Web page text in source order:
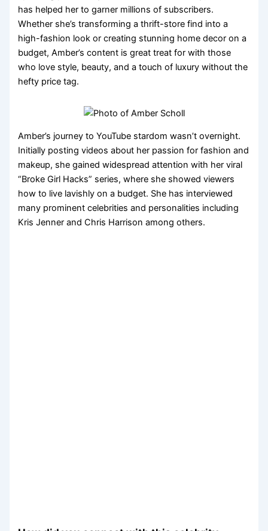
has helped her to garner millions of subscribers.
Whether she’s transforming a thrift-store find into a
high-fashion look or creating stunning home decor on a
budget, Amber’s content is great treat for with those
who love style, beauty, and a touch of luxury without the
hefty price tag.
Amber’s journey to YouTube stardom wasn’t overnight.
Initially posting videos about her passion for fashion and
makeup, she gained widespread attention with her viral
“Broke Girl Hacks” series, where she showed viewers
how to live lavishly on a budget. She has interviewed
many prominent celebrities and personalities including
Kris Jenner and Chris Harrison among others.